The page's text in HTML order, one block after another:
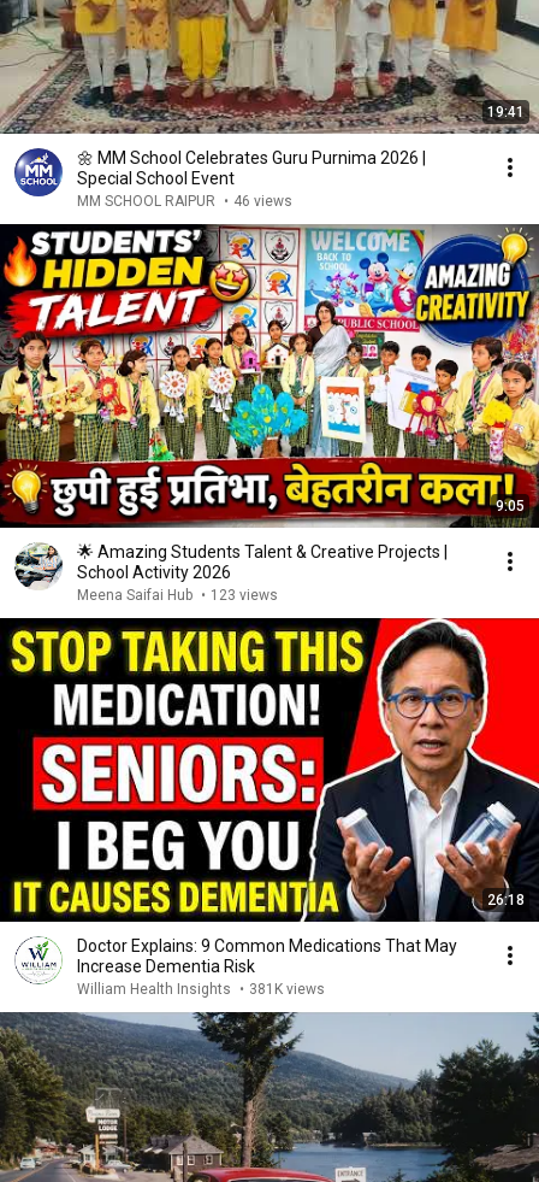
19:41
🌼 MM School Celebrates Guru Purnima 2026 |
Special School Event
MM SCHOOL RAIPUR • 46 views
9:05
🌟 Amazing Students Talent & Creative Projects |
School Activity 2026
Meena Saifai Hub • 123 views
26:18
Doctor Explains: 9 Common Medications That May
Increase Dementia Risk
William Health Insights • 381K views